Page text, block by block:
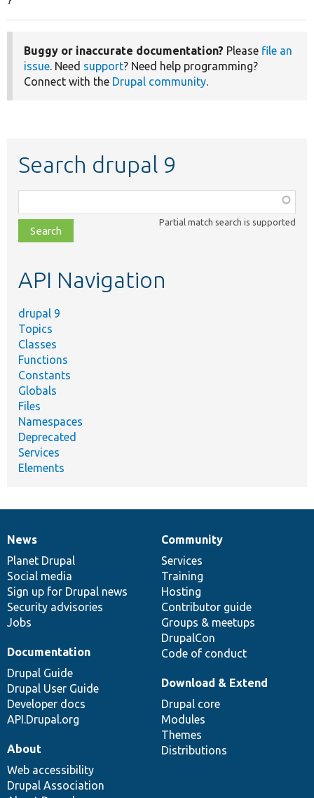
Buggy or inaccurate documentation? Please file an
issue. Need support? Need help programming?
Connect with the Drupal community.
Search drupal 9
class,
file,
topic,
Partial match search is supported
API Navigation
drupal 9
Topics
Classes
Functions
Constants
Globals
Files
Namespaces
Deprecated
Services
Elements
News
items
News
Planet Drupal
Social media
Sign up for Drupal news
Security advisories
Jobs
Our
community
Community
Services
Training
Hosting
Contributor guide
Groups & meetups
DrupalCon
Code of conduct
Documentation
Documentation
Drupal Guide
Drupal User Guide
Developer docs
API.Drupal.org
Drupal
code
base
Download & Extend
Drupal core
Modules
Themes
Distributions
Governance
of
community
About
Web accessibility
Drupal Association